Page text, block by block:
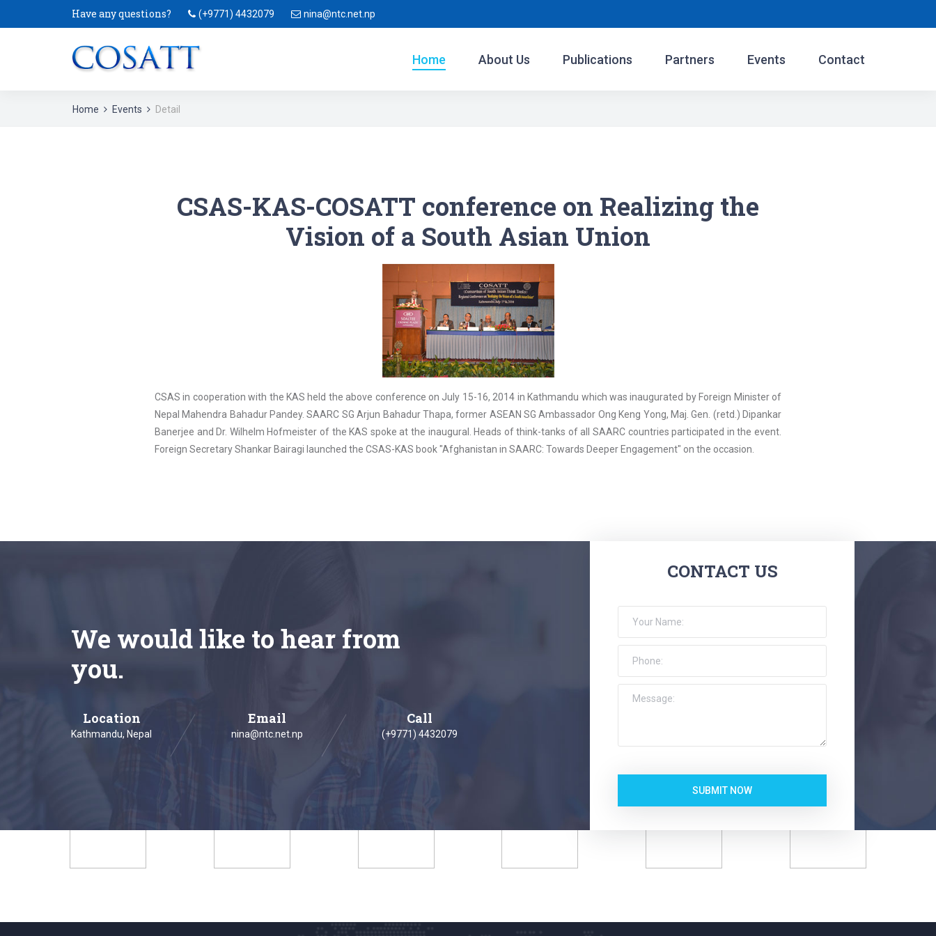
Have any questions? (+9771) 4432079 nina@ntc.net.np
Home About Us Publications Partners Events Contact
Home Events Detail
CSAS-KAS-COSATT conference on Realizing the
Vision of a South Asian Union
CSAS in cooperation with the KAS held the above conference on July 15-16, 2014 in Kathmandu which was inaugurated by Foreign Minister of
Nepal Mahendra Bahadur Pandey. SAARC SG Arjun Bahadur Thapa, former ASEAN SG Ambassador Ong Keng Yong, Maj. Gen. (retd.) Dipankar
Banerjee and Dr. Wilhelm Hofmeister of the KAS spoke at the inaugural. Heads of think-tanks of all SAARC countries participated in the event.
Foreign Secretary Shankar Bairagi launched the CSAS-KAS book "Afghanistan in SAARC: Towards Deeper Engagement" on the occasion.
We would like to hear from
you.
Location
Kathmandu, Nepal
Email
nina@ntc.net.np
Call
(+9771) 4432079
CONTACT US
SUBMIT NOW